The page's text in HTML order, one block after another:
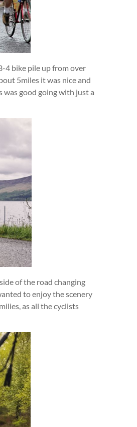
4 bike pile up from over
5miles it was nice and
was good going with just a
of the road changing
to enjoy the scenery
as all the cyclists